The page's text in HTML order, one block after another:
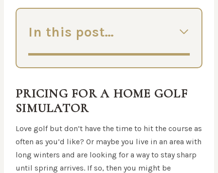
In this post…
PRICING FOR A HOME GOLF
SIMULATOR
Love golf but don’t have the time to hit the course as
often as you’d like? Or maybe you live in an area with
long winters and are looking for a way to stay sharp
until spring arrives. If so, then you might be